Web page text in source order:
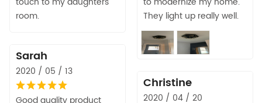
room.
They light up really well.
Sarah
2020 / 05 / 13
Christine
2020 / 04 / 20